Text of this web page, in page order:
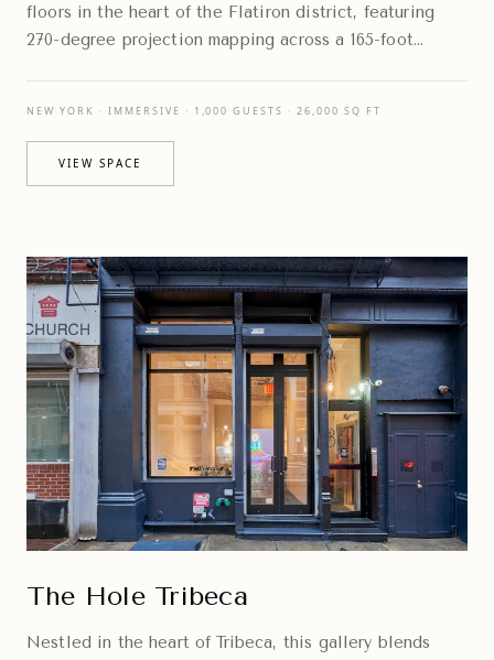
floors in the heart of the Flatiron district, featuring
270-degree projection mapping across a 165-foot
NEW YORK · IMMERSIVE · 1,000 GUESTS · 26,000 SQ FT
VIEW SPACE
The Hole Tribeca
Nestled in the heart of Tribeca, this gallery blends